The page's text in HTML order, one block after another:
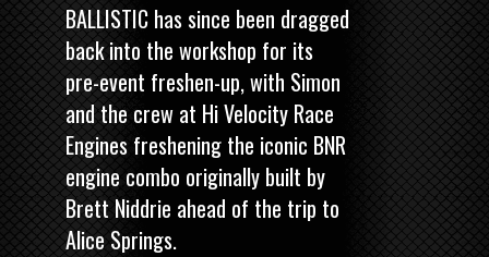
BALLISTIC has since been dragged
back into the workshop for its
pre-event freshen-up, with Simon
and the crew at Hi Velocity Race
Engines freshening the iconic BNR
engine combo originally built by
Brett Niddrie ahead of the trip to
Alice Springs.